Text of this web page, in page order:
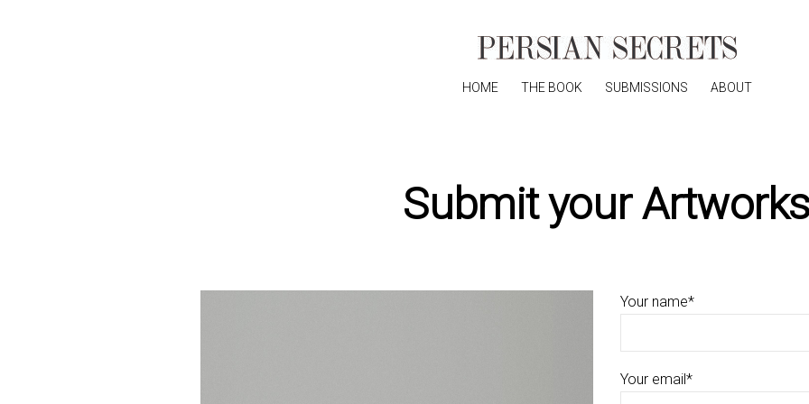
HOME THE BOOK SUBMISSIONS ABOUT
Submit your
Your name*
Your email*